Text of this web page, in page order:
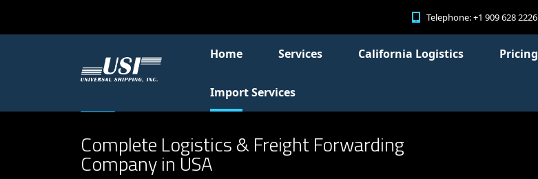
Telephone: +1 909 628 2226
Home Services California Logistics Pricing
Import Services
Complete Logistics & Freight Forwarding
Company in USA